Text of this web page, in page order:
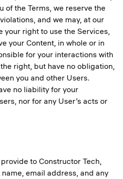
of the Terms, we reserve the
and we may, at our
your right to use the Services,
your Content, in whole or in
for your interactions with
right, but have no obligation,
you and other Users.
no liability for your
nor for any User’s acts or
to Constructor Tech,
email address, and any